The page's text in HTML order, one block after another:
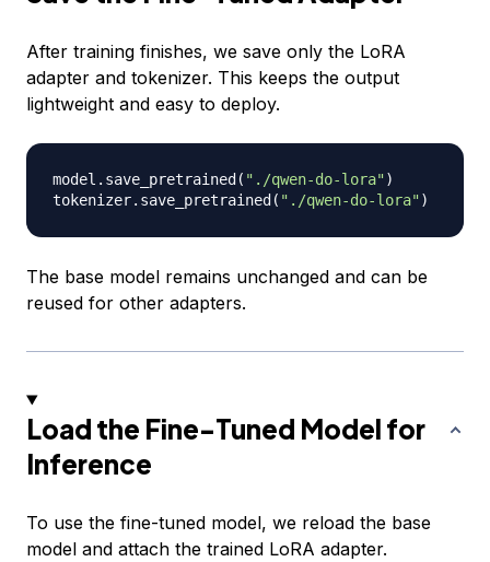
After training finishes, we save only the LoRA
adapter and tokenizer. This keeps the output
lightweight and easy to deploy.
model . save_pretrained ( "./qwen-do-lora")
tokenizer. save_pretrained ( "./qwen-do-lora")
The base model remains unchanged and can be
reused for other adapters.
Load the Fine-Tuned Model for
Inference
To use the fine-tuned model, we reload the base
model and attach the trained LoRA adapter.